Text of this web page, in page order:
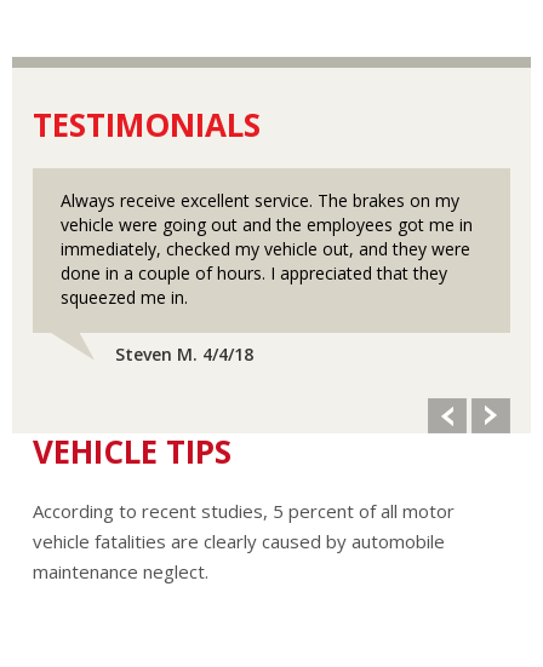
TESTIMONIALS
Always receive excellent service. The brakes on my
vehicle were going out and the employees got me in
immediately, checked my vehicle out, and they were
done in a couple of hours. I appreciated that they
squeezed me in.
Steven M. 4/4/18
VEHICLE TIPS
According to recent studies, 5 percent of all motor
vehicle fatalities are clearly caused by automobile
maintenance neglect.